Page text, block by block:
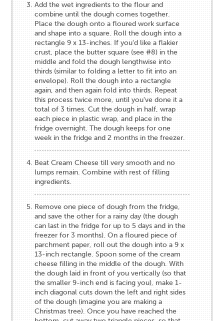
Add the wet ingredients to the flour and
combine until the dough comes together.
Place the dough onto a floured work surface
and shape into a square. Roll the dough into a
rectangle 9 x 13-inches. If you'd like a flakier
crust, place the butter square (see #8) in the
middle and fold the dough lengthwise into
thirds (similar to folding a letter to fit into an
envelope). Roll the dough into a rectangle
again, and then again fold into thirds. Repeat
this process twice more, until you've done it a
total of 3 times. Cut the dough in half, wrap
each piece in plastic wrap, and place in the
fridge overnight. The dough keeps for one
week in the fridge and 2 months in the freezer.
Beat Cream Cheese till very smooth and no
lumps remain. Combine with rest of filling
ingredients.
Remove one piece of dough from the fridge,
and save the other for a rainy day (the dough
can last in the fridge for up to 5 days and in the
freezer for 3 months). On a floured piece of
parchment paper, roll out the dough into a 9 x
13-inch rectangle. Spoon some of the cream
cheese filling in the middle of the dough. With
the dough laid in front of you vertically (so that
the smaller 9-inch end is facing you), make 1-
inch diagonal cuts down the left and right sides
of the dough (imagine you are making a
Christmas tree). Once you have reached the